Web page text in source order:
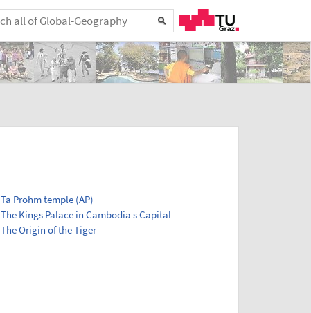
Ta Prohm temple (AP)
The Kings Palace in Cambodia s Capital
The Origin of the Tiger